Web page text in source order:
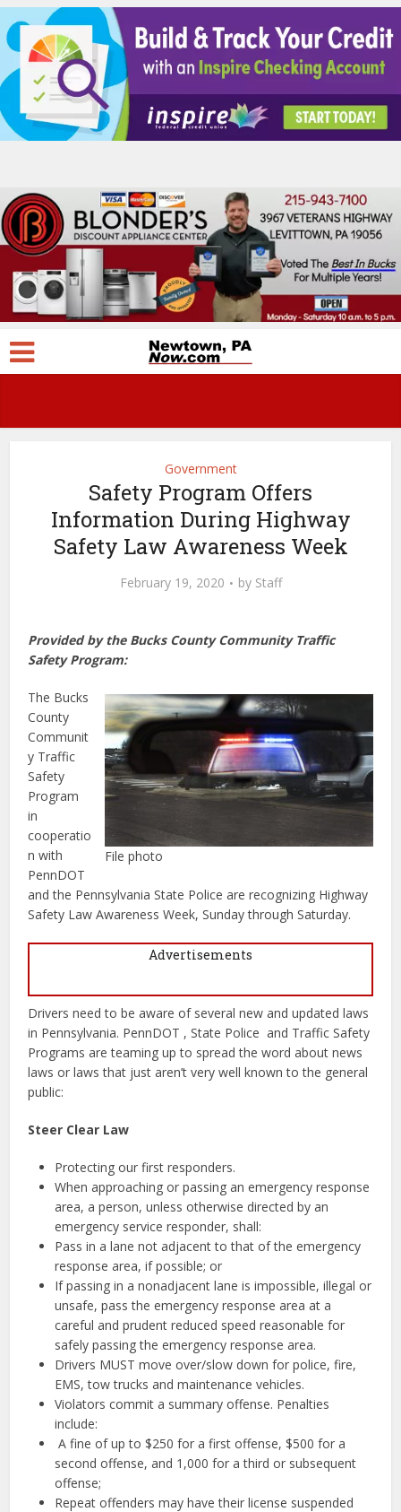
Government
Safety Program Offers
Information During Highway
Safety Law Awareness Week
February 19, 2020 by Staff
Provided by the Bucks County Community Traffic
Safety Program:
File photo
The Bucks
County
Communit
y Traffic
Safety
Program
in
cooperatio
n with
PennDOT
and the Pennsylvania State Police are recognizing Highway
Safety Law Awareness Week, Sunday through Saturday.
Advertisements
Drivers need to be aware of several new and updated laws
in Pennsylvania. PennDOT , State Police and Traffic Safety
Programs are teaming up to spread the word about news
laws or laws that just aren’t very well known to the general
public:
Steer Clear Law
Protecting our first responders.
When approaching or passing an emergency response
area, a person, unless otherwise directed by an
emergency service responder, shall:
Pass in a lane not adjacent to that of the emergency
response area, if possible; or
If passing in a nonadjacent lane is impossible, illegal or
unsafe, pass the emergency response area at a
careful and prudent reduced speed reasonable for
safely passing the emergency response area.
Drivers MUST move over/slow down for police, fire,
EMS, tow trucks and maintenance vehicles.
Violators commit a summary offense. Penalties
include:
A fine of up to $250 for a first offense, $500 for a
second offense, and 1,000 for a third or subsequent
offense;
Repeat offenders may have their license suspended